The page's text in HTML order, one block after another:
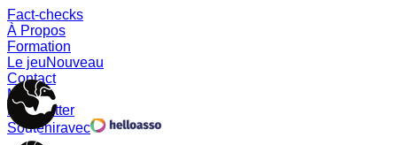
Fact-checks
À Propos
Formation
Le jeuNouveau
Contact
Memes
Newsletter
Souteniravec